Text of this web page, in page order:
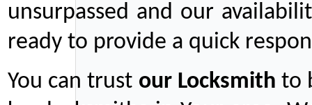
unsurpassed and our
ready to provide a quick
You can trust ourLocksmith to